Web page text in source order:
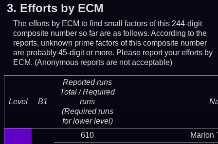
3. Efforts by ECM
The efforts by ECM to find small factors of this 244-digit
composite number so far are as follows. According to the
reports, unknown prime factors of this composite number
are probably 45-digit or more. Please report your efforts by
ECM. (Anonymous reports are not acceptable)
Level B1
Reported runs
Total / Required
runs
(Required runs
for lower level)
610
Marlon